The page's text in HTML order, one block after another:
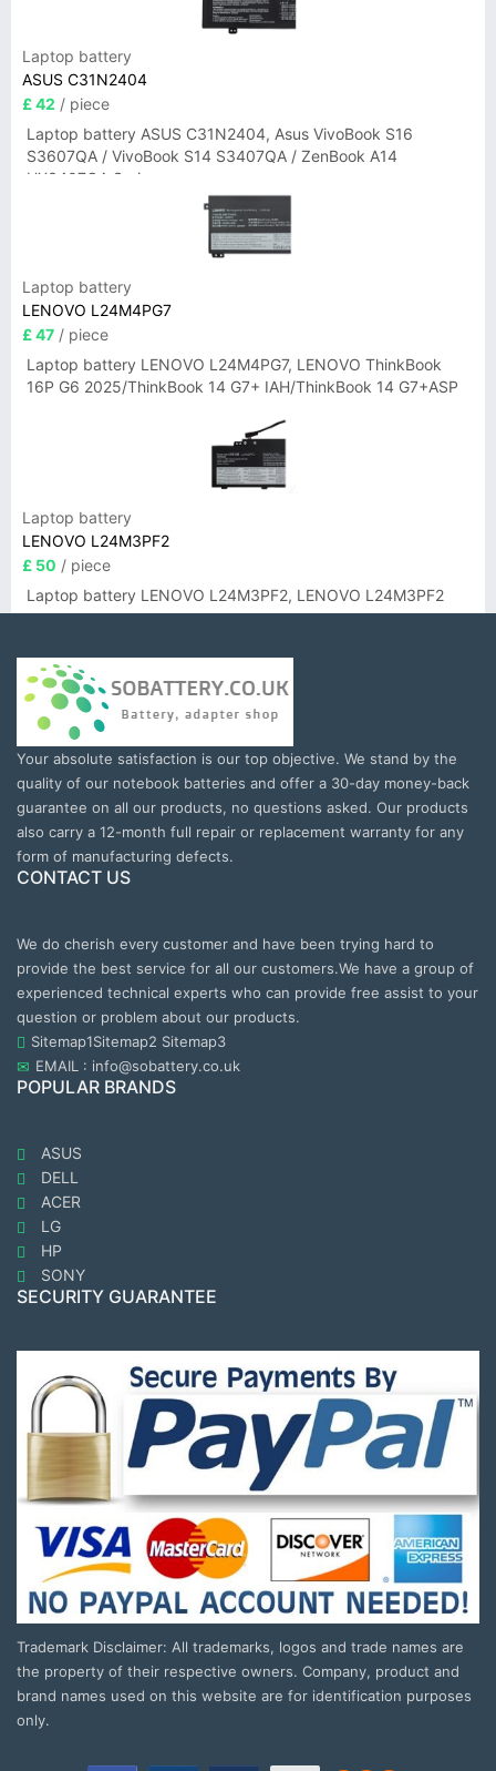
Laptop battery
ASUS C31N2404
£ 42 / piece
Laptop battery ASUS C31N2404, Asus VivoBook S16
S3607QA / VivoBook S14 S3407QA / ZenBook A14
UX3407QA Series
Laptop battery
LENOVO L24M4PG7
£ 47 / piece
Laptop battery LENOVO L24M4PG7, LENOVO ThinkBook
16P G6 2025/ThinkBook 14 G7+ IAH/ThinkBook 14 G7+ASP
Laptop battery
LENOVO L24M3PF2
£ 50 / piece
Laptop battery LENOVO L24M3PF2, LENOVO L24M3PF2
Your absolute satisfaction is our top objective. We stand by the
quality of our notebook batteries and offer a 30-day money-back
guarantee on all our products, no questions asked. Our products
also carry a 12-month full repair or replacement warranty for any
form of manufacturing defects.
CONTACT US
We do cherish every customer and have been trying hard to
provide the best service for all our customers.We have a group of
experienced technical experts who can provide free assist to your
question or problem about our products.
Sitemap1Sitemap2 Sitemap3
EMAIL : info@sobattery.co.uk
POPULAR BRANDS
ASUS
DELL
ACER
LG
HP
SONY
SECURITY GUARANTEE
Trademark Disclaimer: All trademarks, logos and trade names are
the property of their respective owners. Company, product and
brand names used on this website are for identification purposes
only.